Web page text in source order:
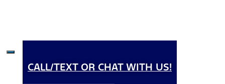
CALL/TEXT OR CHAT WITH US!